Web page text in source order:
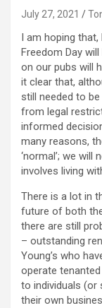
July 27, 2021
I am hoping
Freedom Day
on our pubs will
it clear that,
still needed to
from legal
informed
many reasons,
‘normal’; we will
involves living
There is a lot in
future of both
there are still
– outstanding
Young’s who
operate
to individuals (or
their own